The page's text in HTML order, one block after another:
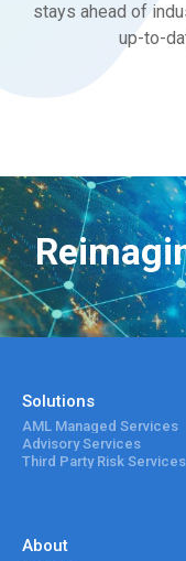
stays ahead of
up-to-
Solutions
AML Managed Services
Advisory Services
Third Party Risk Services
About